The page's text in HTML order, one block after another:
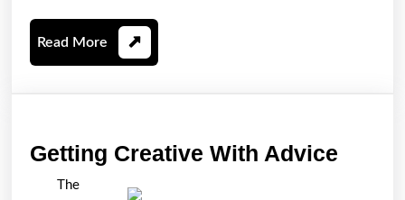
Read More Read
More
Getting Creative With Advice
The